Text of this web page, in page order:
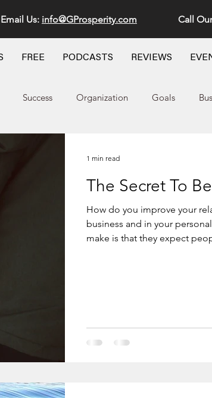
Email Us: info@GProsperity.com Call
FREE PODCASTS REVIEWS
Success Organization Goals
The Secret To
How do you improve your relationship with
business and in your personal life?
make is that they expect
1 min read